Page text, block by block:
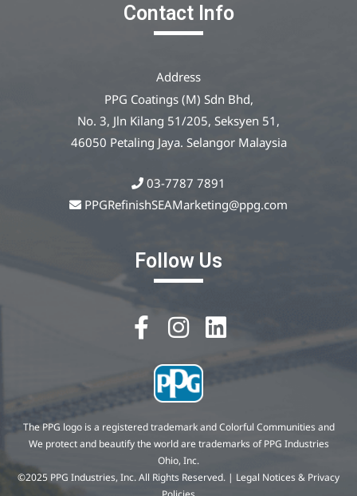
Contact Info
Address
PPG Coatings (M) Sdn Bhd,
No. 3, Jln Kilang 51/205, Seksyen 51,
46050 Petaling Jaya. Selangor Malaysia
03-7787 7891
PPGRefinishSEAMarketing@ppg.com
Follow Us
The PPG logo is a registered trademark and Colorful Communities and
We protect and beautify the world are trademarks of PPG Industries
Ohio, Inc.
©2025 PPG Industries, Inc. All Rights Reserved. | Legal Notices & Privacy